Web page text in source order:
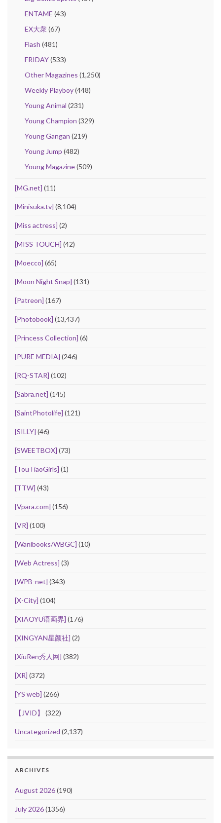
ENTAME (43)
EX大衆(67)
Flash (481)
FRIDAY(533)
Other Magazines (1,250)
Weekly Playboy(448)
Young Animal (231)
Young Champion (329)
Young Gangan (219)
Young Jump (482)
Young Magazine(509)
[MG.net] (11)
[Minisuka.tv] (8,104)
[Miss actress] (2)
[MISS TOUCH] (42)
[Moecco] (65)
[Moon Night Snap] (131)
[Patreon] (167)
[Photobook] (13,437)
[Princess Collection] (6)
[PURE MEDIA] (246)
[RQ-STAR] (102)
[Sabra.net] (145)
[SaintPhotolife] (121)
[SILLY] (46)
[SWEETBOX] (73)
[TouTiaoGirls] (1)
[TTW] (43)
[Vpara.com] (156)
[VR] (100)
[Wanibooks/WBGC] (10)
[Web Actress] (3)
[WPB-net] (343)
[X-City] (104)
[XIAOYU语画界] (176)
[XINGYAN星颜社] (2)
[XiuRen秀人网] (382)
[XR] (372)
[YS web] (266)
【JVID】 (322)
Uncategorized (2,137)
ARCHIVES
August 2026(190)
July 2026(1356)